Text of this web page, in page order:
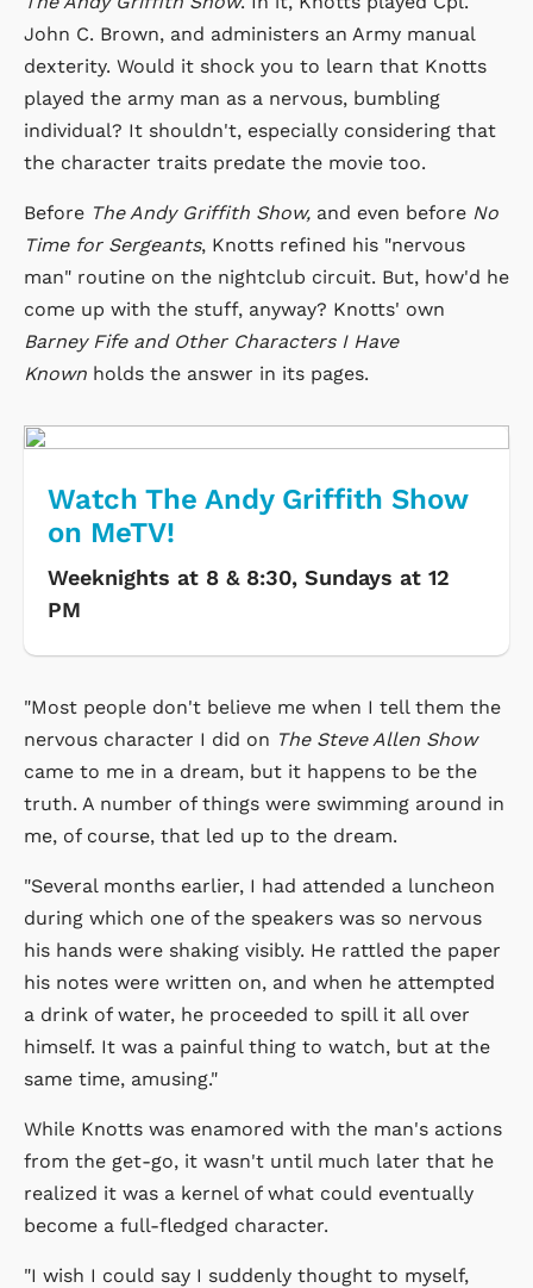
John C. Brown, and administers an Army manual
dexterity. Would it shock you to learn that Knotts
played the army man as a nervous, bumbling
individual? It shouldn't, especially considering that
the character traits predate the movie too.
Before The Andy Griffith Show, and even before No
Time for Sergeants, Knotts refined his "nervous
man" routine on the nightclub circuit. But, how'd he
come up with the stuff, anyway? Knotts' own
Barney Fife and Other Characters I Have
Known holds the answer in its pages.
Watch The Andy Griffith Show
on MeTV!
Weeknights at 8 & 8:30, Sundays at 12
PM
"Most people don't believe me when I tell them the
nervous character I did on The Steve Allen Show
came to me in a dream, but it happens to be the
truth. A number of things were swimming around in
me, of course, that led up to the dream.
"Several months earlier, I had attended a luncheon
during which one of the speakers was so nervous
his hands were shaking visibly. He rattled the paper
his notes were written on, and when he attempted
a drink of water, he proceeded to spill it all over
himself. It was a painful thing to watch, but at the
same time, amusing."
While Knotts was enamored with the man's actions
from the get-go, it wasn't until much later that he
realized it was a kernel of what could eventually
become a full-fledged character.
"I wish I could say I suddenly thought to myself,